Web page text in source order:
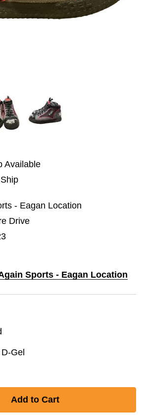
Available
- Eagan Location
Drive
Sports - Eagan Location
D-Gel